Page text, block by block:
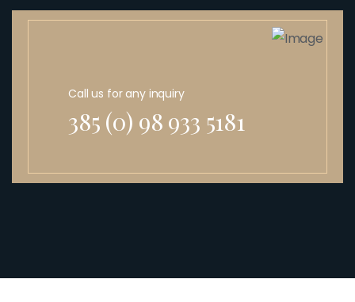
Call us for any inquiry
385 (0) 98 933 5181